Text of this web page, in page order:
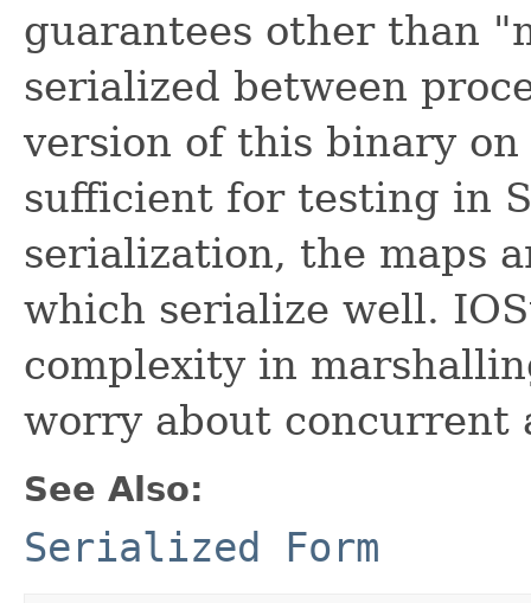
guarantees other than
serialized between
version of this binary
sufficient for testing in
serialization, the maps
which serialize well.
complexity in
worry about concurrent
See Also:
Serialized Form